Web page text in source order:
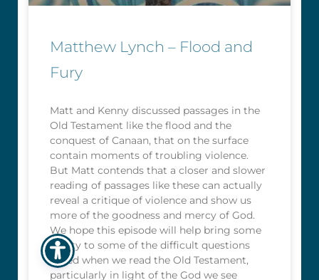
Matthew Lynch – Flood and
Fury
Matt and Kenny discussed passages in the
Old Testament like the flood and the
conquest of Canaan, that on the surface
contain moments of troubling violence.
But Matt contends that a closer and slower
reading of passages like these can actually
reveal a critique of violence and show us
more of the goodness and mercy of God.
We hope this episode will help bring some
clarity to some of the difficult questions
raised when we read the Old Testament,
particularly in light of the God we see